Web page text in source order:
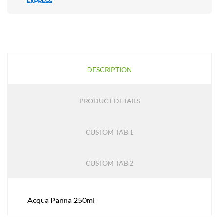
DESCRIPTION
PRODUCT DETAILS
CUSTOM TAB 1
CUSTOM TAB 2
Acqua Panna 250ml